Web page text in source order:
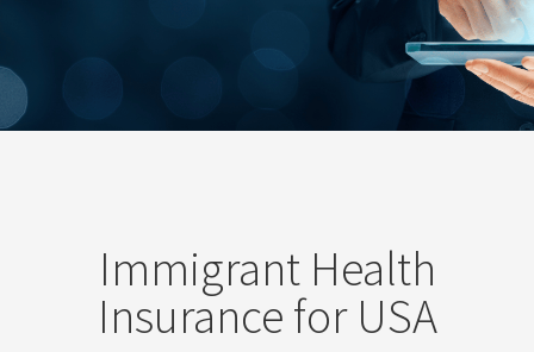
Immigrant Health
Insurance for USA